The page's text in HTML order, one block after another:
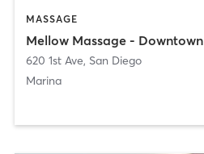
MASSAGE
Mellow Massage - Downtown
620 1st Ave, San Diego
Marina